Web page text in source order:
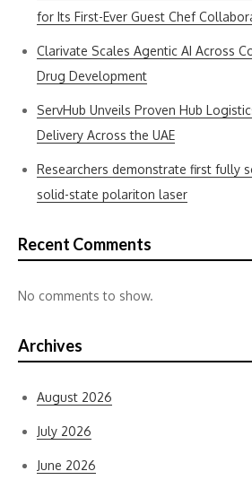
for Its First-Ever Guest Chef
Clarivate Scales Agentic AI Across
Drug Development
ServHub Unveils Proven Hub
Delivery Across the UAE
Researchers demonstrate first fully
solid-state polariton laser
Recent Comments
No comments to show.
Archives
August 2026
July 2026
June 2026